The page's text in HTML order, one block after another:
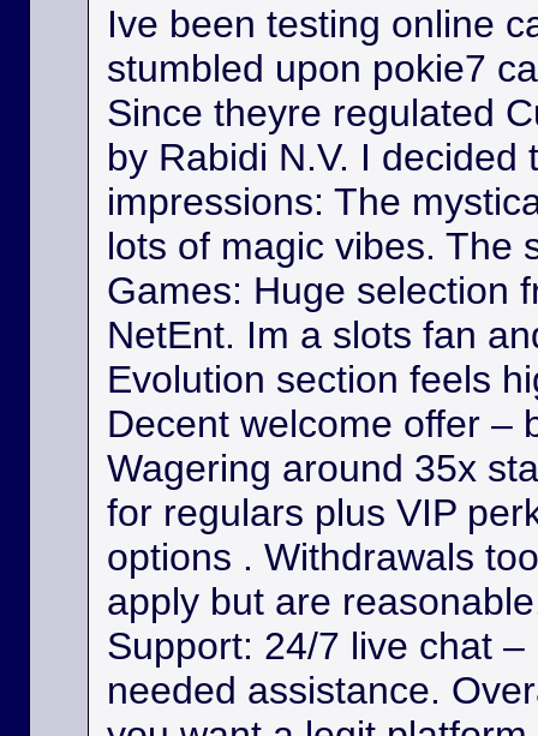
Ive been testing online
stumbled upon pokie7
Since theyre regulated
by Rabidi N.V. I decided
impressions: The
lots of magic vibes. The
Games: Huge selection
NetEnt. Im a slots fan
Evolution section feels
Decent welcome offer –
Wagering around 35x
for regulars plus VIP
options . Withdrawals
apply but are
Support: 24/7 live chat
needed assistance.